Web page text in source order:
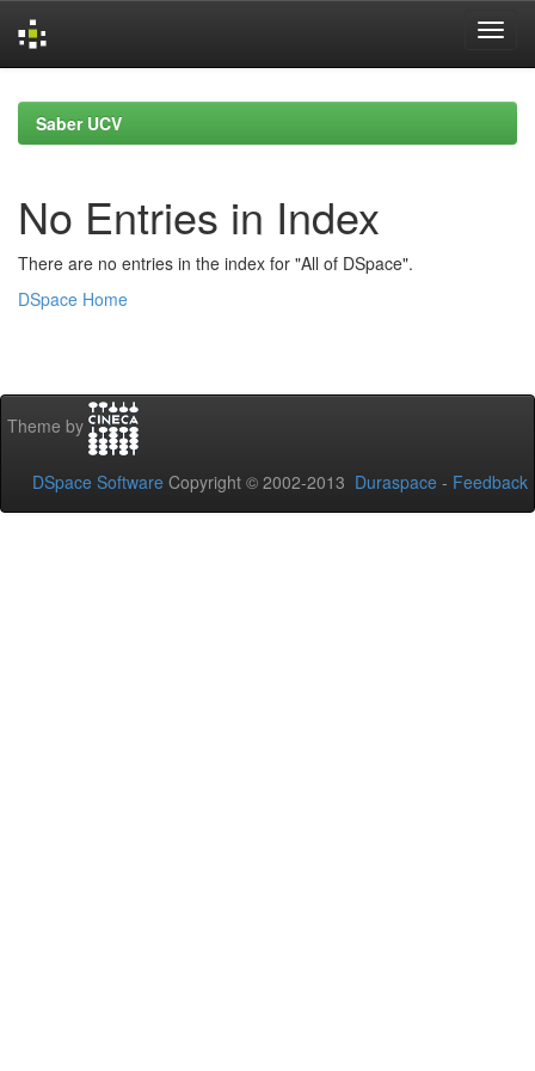
navigationSaber UCV
No Entries in Index
There are no entries in the index for "All of DSpace".
DSpace Home
Theme by
DSpace Software Copyright © 2002-2013 Duraspace - Feedback